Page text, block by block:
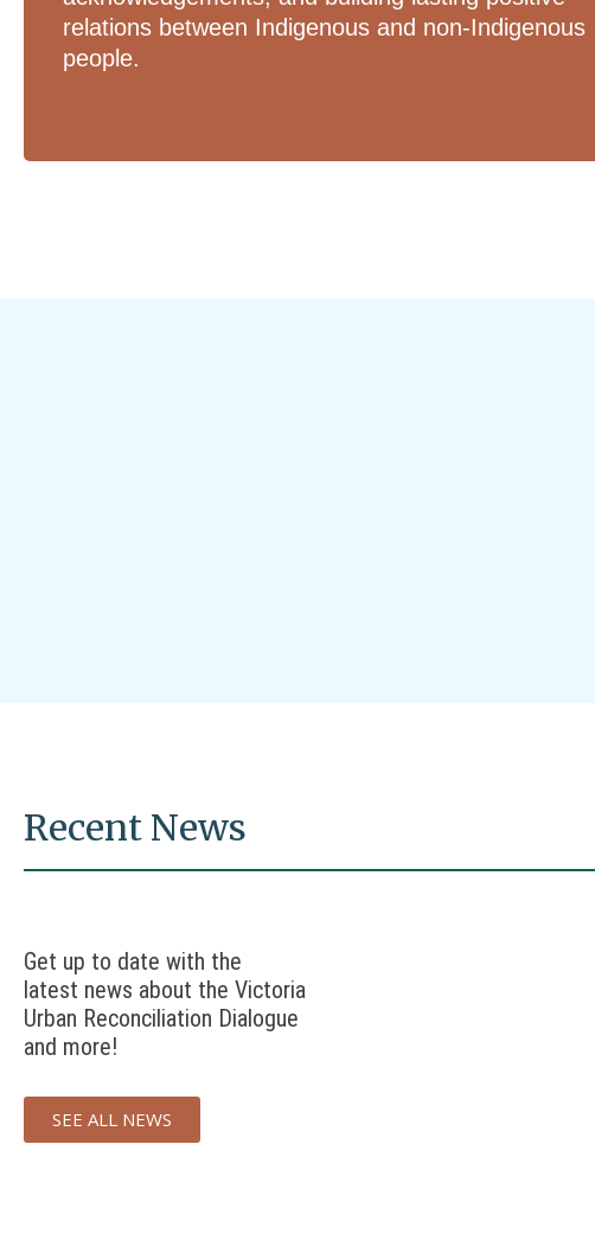
relations between Indigenous and non-Indigenous
people.
Recent News
Get up to date with the
latest news about the Victoria
Urban Reconciliation Dialogue
and more!
SEE ALL NEWS